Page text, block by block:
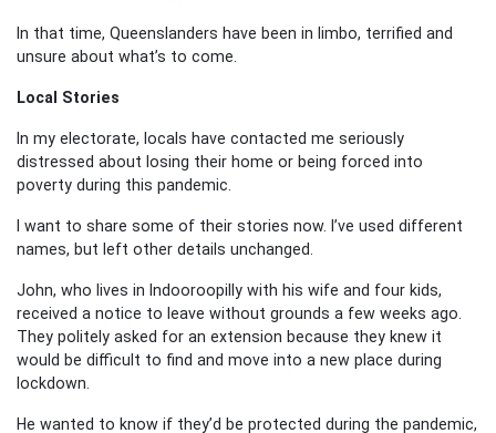
In that time, Queenslanders have been in limbo, terrified and
unsure about what’s to come.
Local Stories
In my electorate, locals have contacted me seriously
distressed about losing their home or being forced into
poverty during this pandemic.
I want to share some of their stories now. I’ve used different
names, but left other details unchanged.
John, who lives in Indooroopilly with his wife and four kids,
received a notice to leave without grounds a few weeks ago.
They politely asked for an extension because they knew it
would be difficult to find and move into a new place during
lockdown.
He wanted to know if they’d be protected during the pandemic,